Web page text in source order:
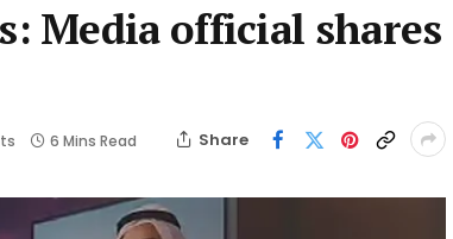
Media official shares
6 Mins Read Share